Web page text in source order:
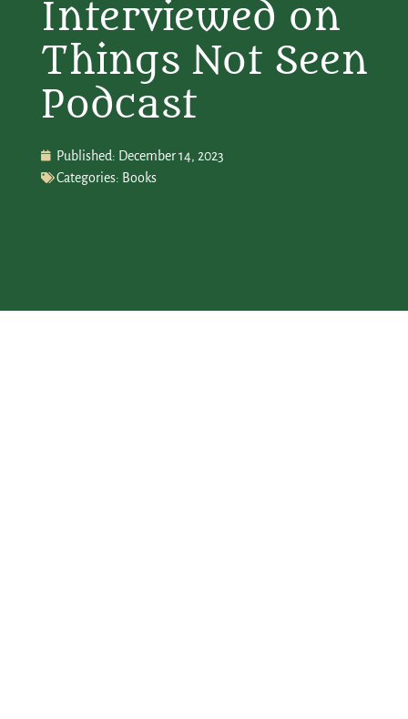
Interviewed on
Things Not Seen
Podcast
Published: December 14, 2023
Categories: Books